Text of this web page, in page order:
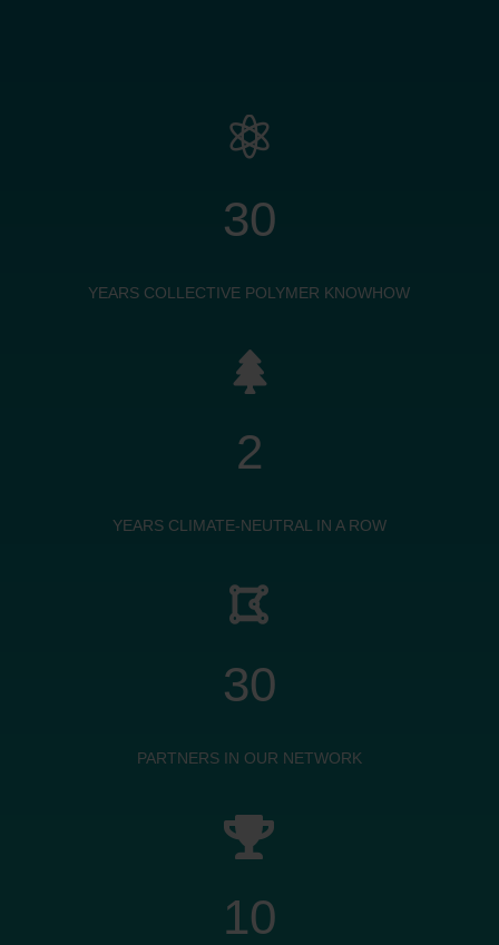

30
YEARS COLLECTIVE POLYMER KNOWHOW

2
YEARS CLIMATE-NEUTRAL IN A ROW

30
PARTNERS IN OUR NETWORK

10